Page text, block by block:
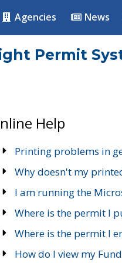
Agencies News
Permit
Help
Printing problems in
Why doesn't my
I am running the
Where is the permit I
Where is the permit I
How do I view my